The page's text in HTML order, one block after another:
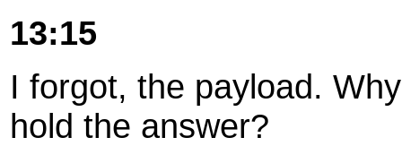
13:15
I forgot, the payload.
hold the answer?